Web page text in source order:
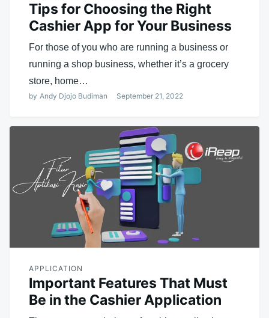
Tips for Choosing the Right
Cashier App for Your Business
For those of you who are running a business or
running a shop business, whether it’s a grocery
store, home…
by Andy Djojo Budiman September 21, 2022
APPLICATION
Important Features That Must
Be in the Cashier Application